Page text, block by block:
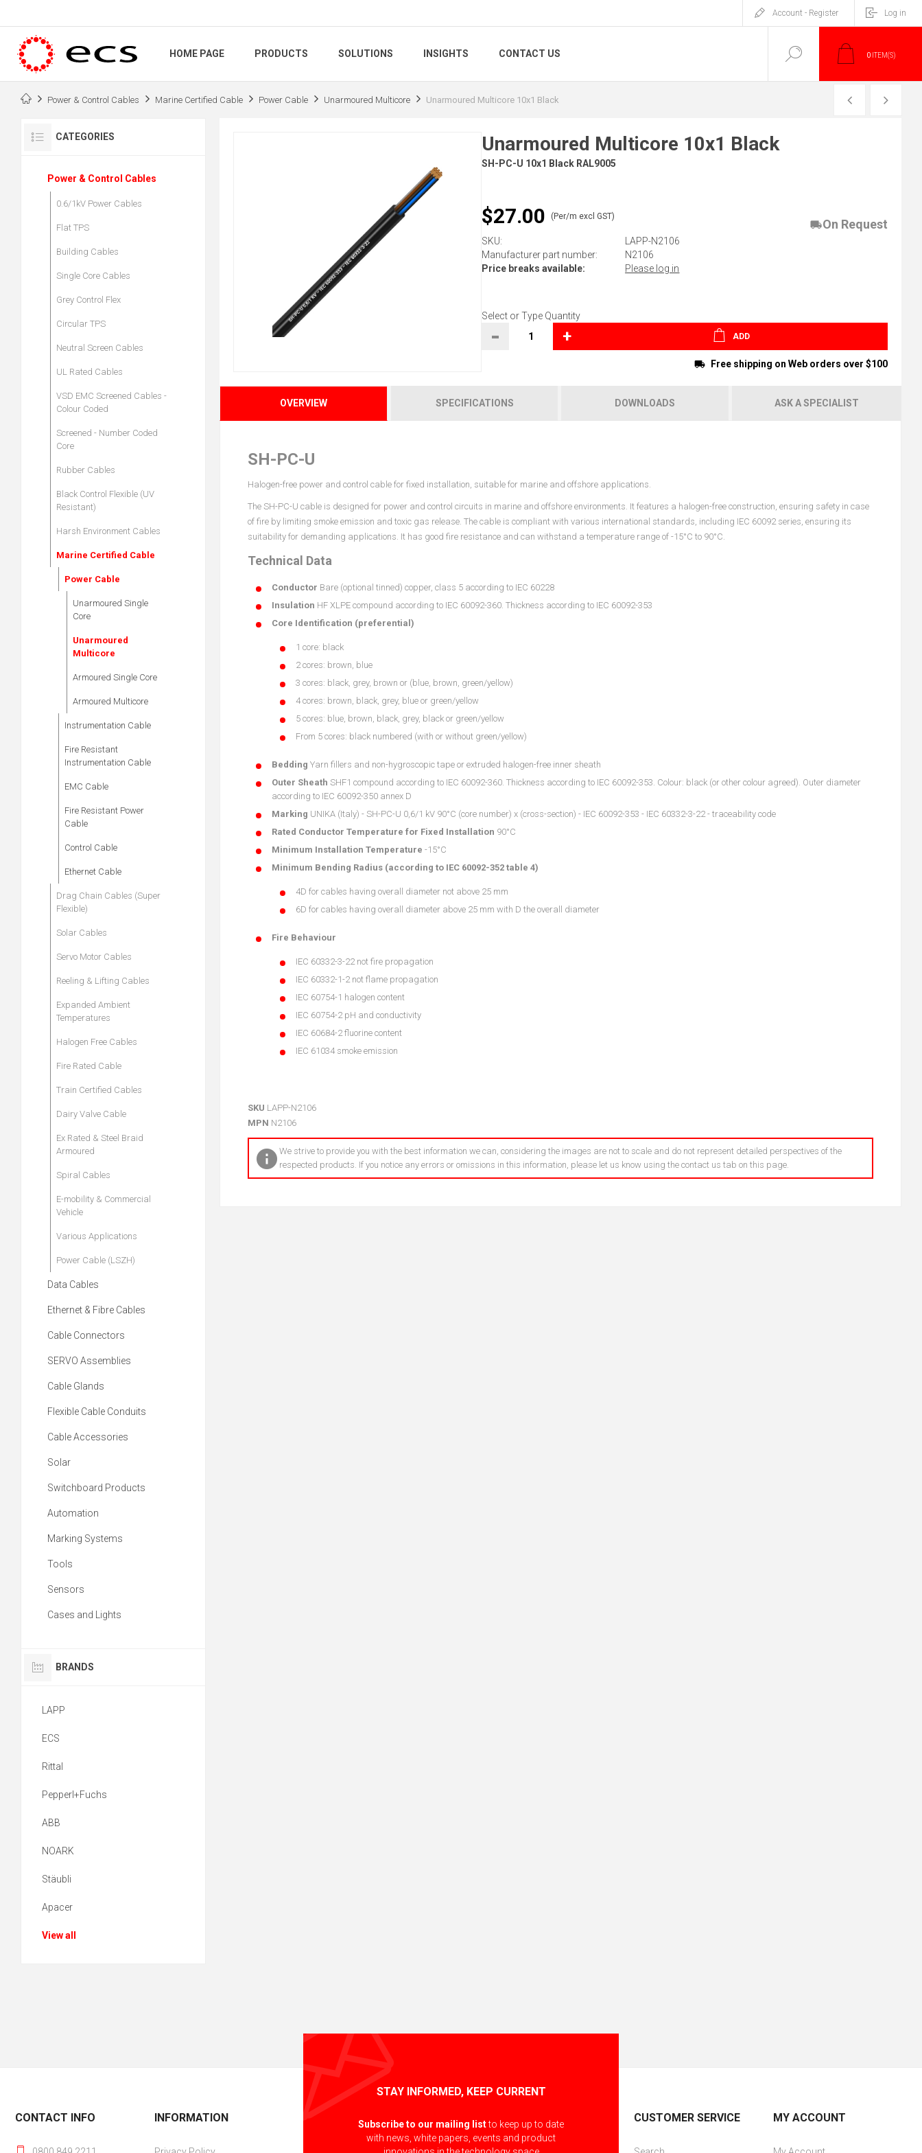
Account - Register Log in
HOME PAGE PRODUCTS SOLUTIONS INSIGHTS CONTACT US 0 ITEM(S)
Power & Control Cables Marine Certified Cable Power Cable Unarmoured Multicore Unarmoured Multicore 10x1 Black PREVIOUS
NEXT
Unarmoured Multicore 10x1 Black
SH-PC-U 10x1 Black RAL9005
$27.00 (Per/m excl GST)
On Request
SKU:
LAPP-N2106
Manufacturer part number:
N2106
Price breaks available:
Please log in
Select or Type Quantity
- + ADD
Free shipping on Web orders over $100
OVERVIEW SPECIFICATIONS DOWNLOADS ASK A SPECIALIST
SH-PC-U
Halogen-free power and control cable for fixed installation, suitable for marine and offshore applications.
The SH-PC-U cable is designed for power and control circuits in marine and offshore environments. It features a halogen-free construction, ensuring safety in case
of fire by limiting smoke emission and toxic gas release. The cable is compliant with various international standards, including IEC 60092 series, ensuring its
suitability for demanding applications. It has good fire resistance and can withstand a temperature range of -15°C to 90°C.
Technical Data
Conductor Bare (optional tinned) copper, class 5 according to IEC 60228
Insulation HF XLPE compound according to IEC 60092-360. Thickness according to IEC 60092-353
Core Identification (preferential)
1 core: black
2 cores: brown, blue
3 cores: black, grey, brown or (blue, brown, green/yellow)
4 cores: brown, black, grey, blue or green/yellow
5 cores: blue, brown, black, grey, black or green/yellow
From 5 cores: black numbered (with or without green/yellow)
Bedding Yarn fillers and non-hygroscopic tape or extruded halogen-free inner sheath
Outer Sheath SHF1 compound according to IEC 60092-360. Thickness according to IEC 60092-353. Colour: black (or other colour agreed). Outer diameter
according to IEC 60092-350 annex D
Marking UNIKA (Italy) - SH-PC-U 0,6/1 kV 90°C (core number) x (cross-section) - IEC 60092-353 - IEC 60332-3-22 - traceability code
Rated Conductor Temperature for Fixed Installation 90°C
Minimum Installation Temperature -15°C
Minimum Bending Radius (according to IEC 60092-352 table 4)
4D for cables having overall diameter not above 25 mm
6D for cables having overall diameter above 25 mm with D the overall diameter
Fire Behaviour
IEC 60332-3-22 not fire propagation
IEC 60332-1-2 not flame propagation
IEC 60754-1 halogen content
IEC 60754-2 pH and conductivity
IEC 60684-2 fluorine content
IEC 61034 smoke emission
SKU LAPP-N2106
MPN N2106
We strive to provide you with the best information we can, considering the images are not to scale and do not represent detailed perspectives of the
respected products. If you notice any errors or omissions in this information, please let us know using the contact us tab on this page.
CATEGORIES
Power & Control Cables
0.6/1kV Power Cables
Flat TPS
Building Cables
Single Core Cables
Grey Control Flex
Circular TPS
Neutral Screen Cables
UL Rated Cables
VSD EMC Screened Cables -
Colour Coded
Screened - Number Coded
Core
Rubber Cables
Black Control Flexible (UV
Resistant)
Harsh Environment Cables
Marine Certified Cable
Power Cable
Unarmoured Single
Core
Unarmoured
Multicore
Armoured Single Core
Armoured Multicore
Instrumentation Cable
Fire Resistant
Instrumentation Cable
EMC Cable
Fire Resistant Power
Cable
Control Cable
Ethernet Cable
Drag Chain Cables (Super
Flexible)
Solar Cables
Servo Motor Cables
Reeling & Lifting Cables
Expanded Ambient
Temperatures
Halogen Free Cables
Fire Rated Cable
Train Certified Cables
Dairy Valve Cable
Ex Rated & Steel Braid
Armoured
Spiral Cables
E-mobility & Commercial
Vehicle
Various Applications
Power Cable (LSZH)
Data Cables
Ethernet & Fibre Cables
Cable Connectors
SERVO Assemblies
Cable Glands
Flexible Cable Conduits
Cable Accessories
Solar
Switchboard Products
Automation
Marking Systems
Tools
Sensors
Cases and Lights
BRANDS
LAPP
ECS
Rittal
Pepperl+Fuchs
ABB
NOARK
Stäubli
Apacer
View all
STAY INFORMED, KEEP CURRENT
Subscribe to our mailing listto keep up to date
with news, white papers, events and product
CONTACT INFO INFORMATION CUSTOMER SERVICE MY ACCOUNT